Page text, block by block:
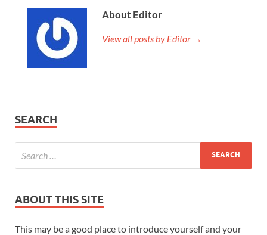
About Editor
View all posts by Editor →
SEARCH
ABOUT THIS SITE
This may be a good place to introduce yourself and your